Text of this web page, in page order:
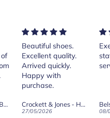
Crockett & Jones - Harvard II Dark Brown Suede Penny Loafer City Sole
Exeptional friendly
staff, absolutely top
service
Belstaff - Blue Flint Scale Long Sleeve Shirt
08/05/2026 01/